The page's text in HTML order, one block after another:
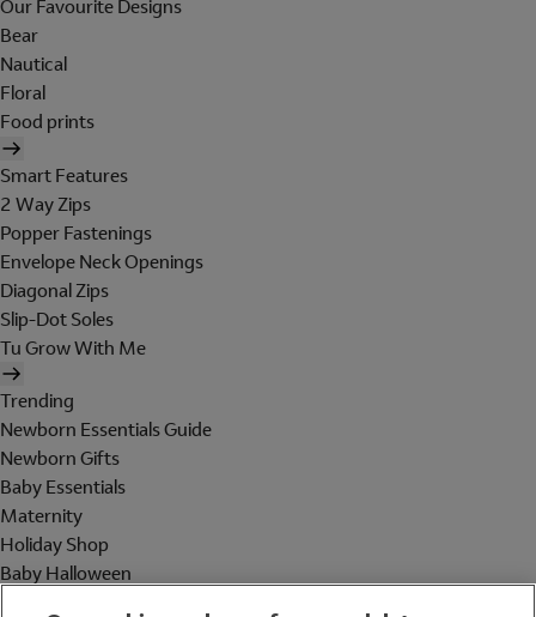
Our Favourite Designs
Bear
Nautical
Floral
Food prints
Smart Features
2 Way Zips
Popper Fastenings
Envelope Neck Openings
Diagonal Zips
Slip-Dot Soles
Tu Grow With Me
Trending
Newborn Essentials Guide
Newborn Gifts
Baby Essentials
Maternity
Holiday Shop
Baby Halloween